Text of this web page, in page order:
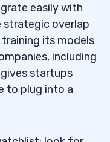
easily with
strategic overlap
training its models
including
gives startups
to plug into a